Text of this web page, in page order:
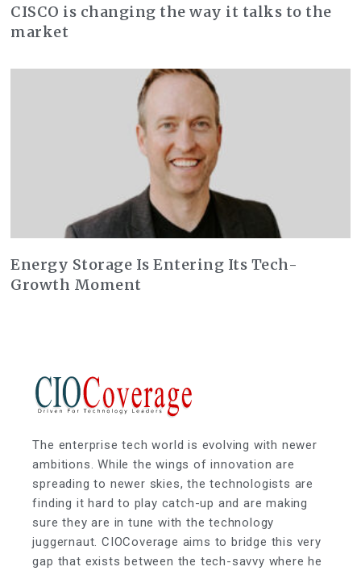
CISCO is changing the way it talks to the
market
Energy Storage Is Entering Its Tech-
Growth Moment
The enterprise tech world is evolving with newer
ambitions. While the wings of innovation are
spreading to newer skies, the technologists are
finding it hard to play catch-up and are making
sure they are in tune with the technology
juggernaut. CIOCoverage aims to bridge this very
gap that exists between the tech-savvy where he